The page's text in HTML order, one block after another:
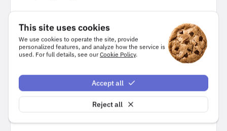
This site uses cookies
We use cookies to operate the site, provide
personalized features, and analyze how the service is
used. For full details, see our Cookie Policy.
Reject all
Accept all
Email*
Submit